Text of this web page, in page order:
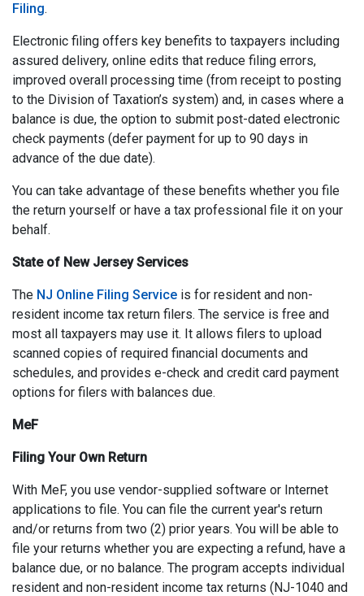
Filing.
Electronic filing offers key benefits to taxpayers including
assured delivery, online edits that reduce filing errors,
improved overall processing time (from receipt to posting
to the Division of Taxation’s system) and, in cases where a
balance is due, the option to submit post-dated electronic
check payments (defer payment for up to 90 days in
advance of the due date).
You can take advantage of these benefits whether you file
the return yourself or have a tax professional file it on your
behalf.
State of New Jersey Services
The NJ Online Filing Service is for resident and non-
resident income tax return filers. The service is free and
most all taxpayers may use it. It allows filers to upload
scanned copies of required financial documents and
schedules, and provides e-check and credit card payment
options for filers with balances due.
MeF
Filing Your Own Return
With MeF, you use vendor-supplied software or Internet
applications to file. You can file the current year's return
and/or returns from two (2) prior years. You will be able to
file your returns whether you are expecting a refund, have a
balance due, or no balance. The program accepts individual
resident and non-resident income tax returns (NJ-1040 and